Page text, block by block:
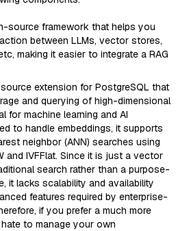
source framework that helps you
between LLMs, vector stores,
making it easier to integrate a RAG
extension for PostgreSQL that
and querying of high-dimensional
for machine learning and AI
to handle embeddings, it supports
neighbor (ANN) searches using
and IVFFlat. Since it is just a vector
search rather than a purpose-
it lacks scalability and availability
features required by enterprise-
if you prefer a much more
to manage your own